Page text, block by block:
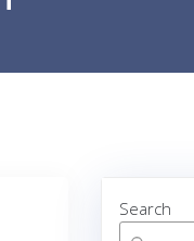
Search